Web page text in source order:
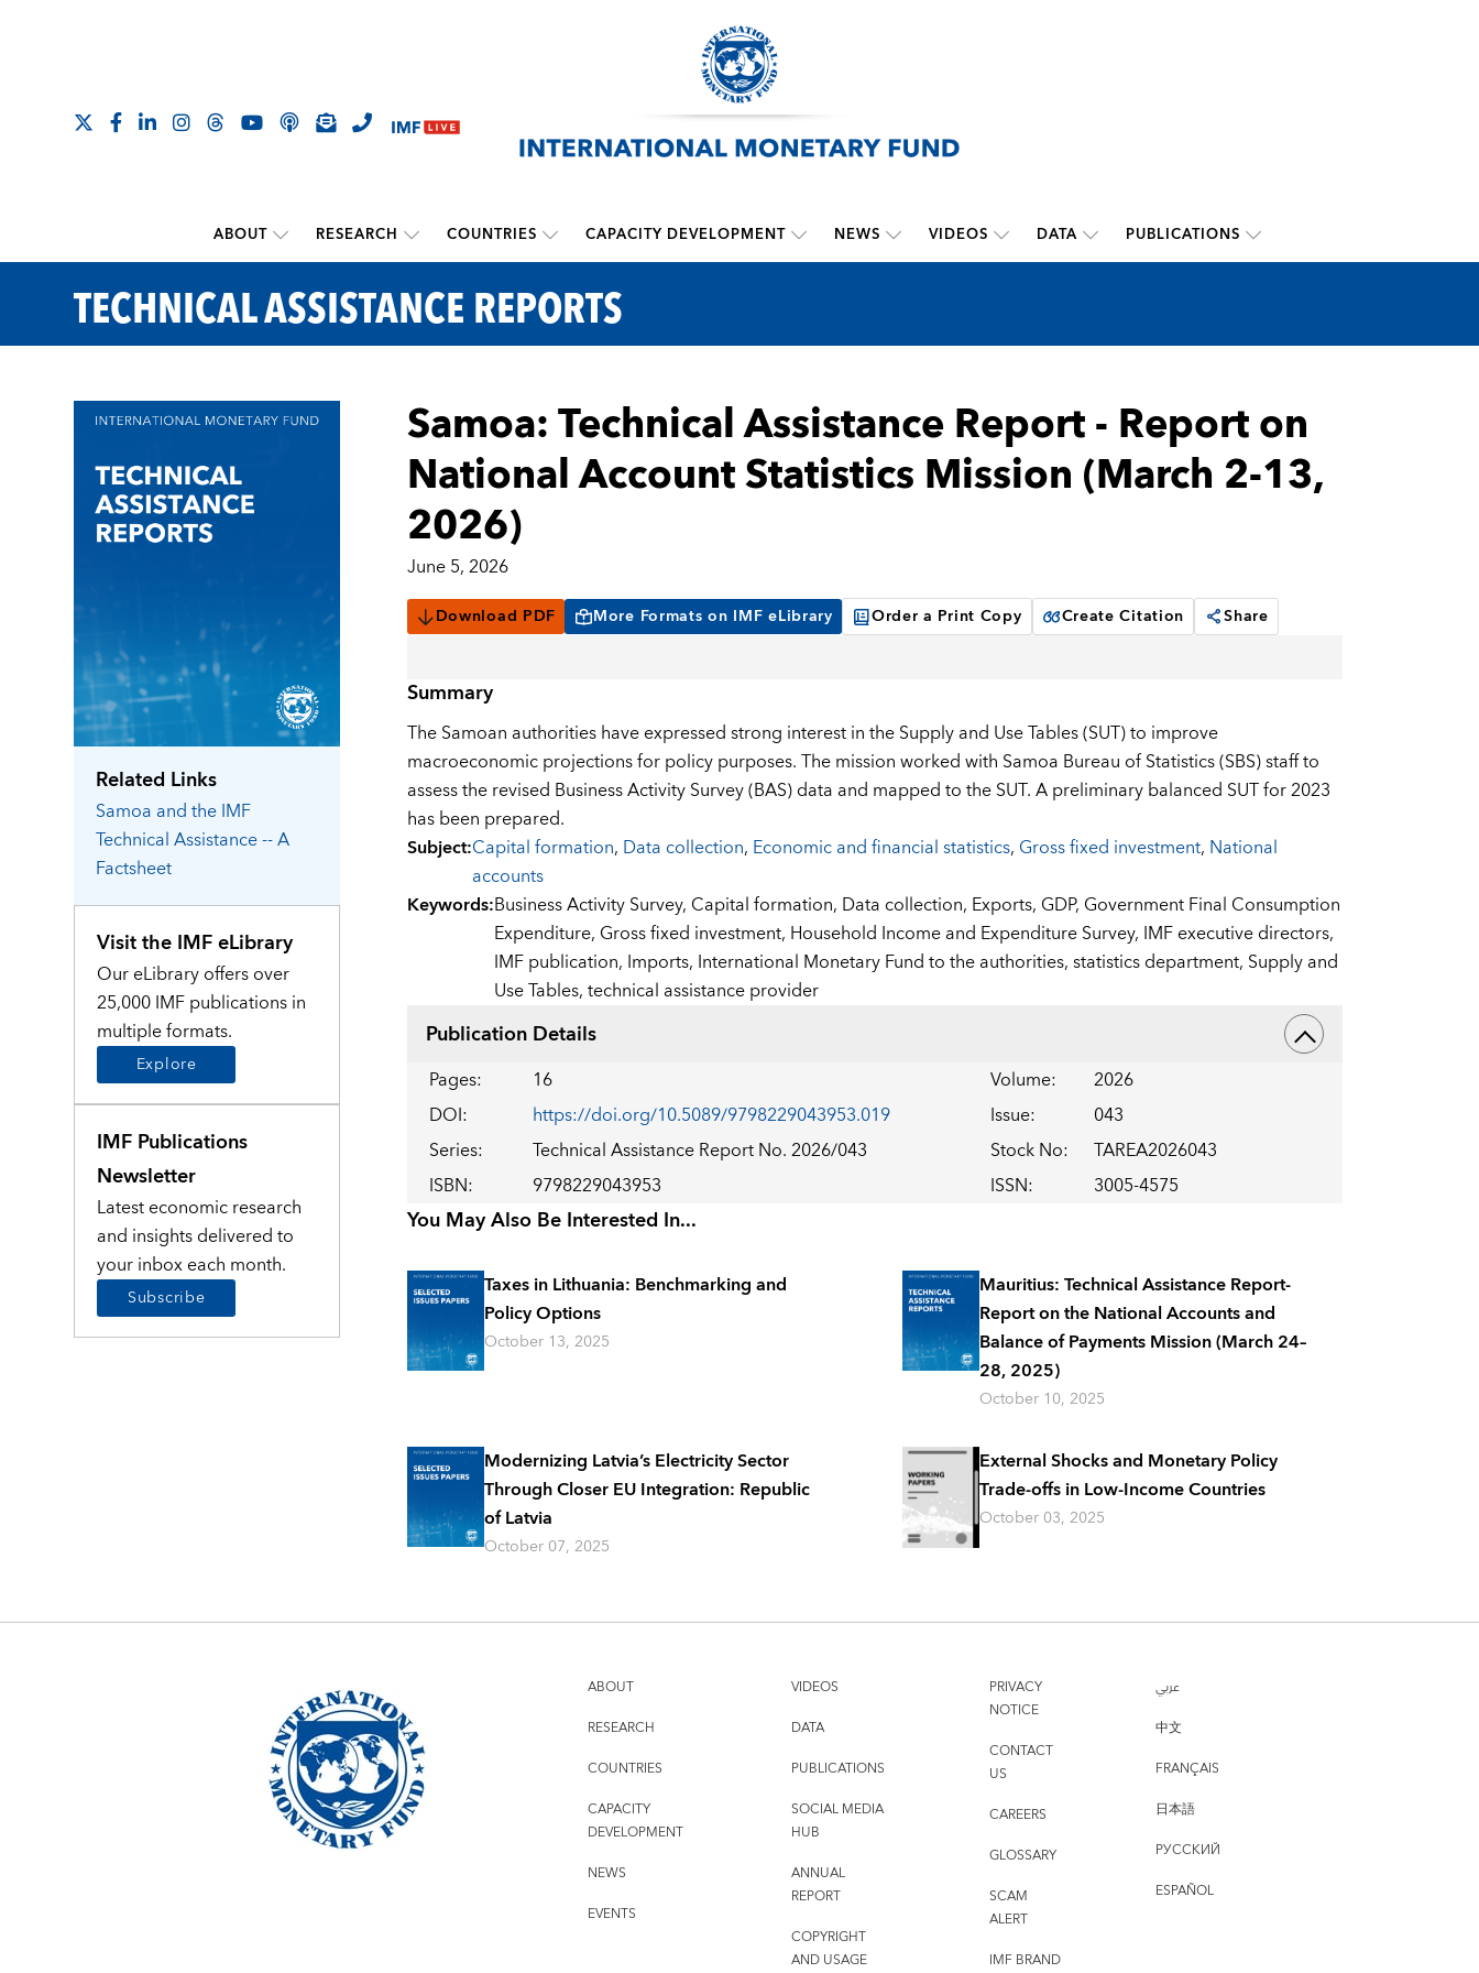
ABOUT RESEARCH COUNTRIES CAPACITY DEVELOPMENT NEWS VIDEOS DATA PUBLICATIONS
TECHNICAL ASSISTANCE REPORTS
Related Links
Samoa and the IMF
Technical Assistance -- A
Factsheet
Visit the IMF eLibrary
Our eLibrary offers over
25,000 IMF publications in
multiple formats.
Explore
IMF Publications
Newsletter
Latest economic research
and insights delivered to
your inbox each month.
Subscribe
Samoa: Technical Assistance Report - Report on
National Account Statistics Mission (March 2-13,
2026)
June 5, 2026
Download PDF More Formats on IMF eLibrary Order a Print Copy Create Citation Share
Summary
The Samoan authorities have expressed strong interest in the Supply and Use Tables (SUT) to improve
macroeconomic projections for policy purposes. The mission worked with Samoa Bureau of Statistics (SBS) staff to
assess the revised Business Activity Survey (BAS) data and mapped to the SUT. A preliminary balanced SUT for 2023
has been prepared.
Subject:Capital formation, Data collection, Economic and financial statistics, Gross fixed investment, National
accounts
Keywords:Business Activity Survey, Capital formation, Data collection, Exports, GDP, Government Final Consumption
Expenditure, Gross fixed investment, Household Income and Expenditure Survey, IMF executive directors,
IMF publication, Imports, International Monetary Fund to the authorities,statistics department, Supply and
Use Tables,technical assistance provider
Publication Details
Pages: 16 Volume:
2026
DOI: https://doi.org/10.5089/9798229043953.019 Issue:
043
Series: Technical Assistance Report No. 2026/043 Stock No:
TAREA2026043
ISBN: 9798229043953 ISSN: 3005-4575
You May Also Be Interested In...
Taxes in Lithuania: Benchmarking and
Policy Options
October 13, 2025
Mauritius: Technical Assistance Report-
Report on the National Accounts and
Balance of Payments Mission (March 24–
28, 2025)
October 10, 2025
Modernizing Latvia’s Electricity Sector
Through Closer EU Integration: Republic
of Latvia
October 07, 2025
External Shocks and Monetary Policy
Trade-offs in Low-Income Countries
October 03, 2025
ABOUT
RESEARCH
COUNTRIES
CAPACITY
DEVELOPMENT
NEWS
EVENTS
VIDEOS
DATA
PUBLICATIONS
SOCIAL MEDIA
HUB
ANNUAL
REPORT
COPYRIGHT
AND USAGE
PRIVACY
NOTICE
CONTACT
US
CAREERS
GLOSSARY
SCAM
ALERT
IMF BRAND
عربي
中文
FRANÇAIS
日本語
РУССКИЙ
ESPAÑOL